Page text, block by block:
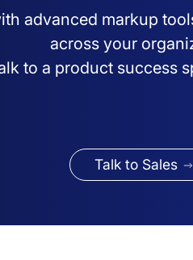
advanced markup
across your
to a product success
Talk to Sales